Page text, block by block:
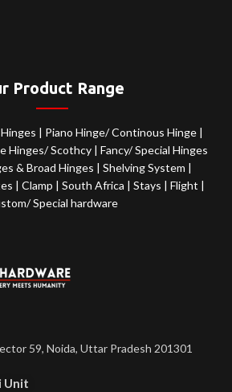
Product Range
| Piano Hinge/ Continous Hinge |
Hinges/ Scothcy |Fancy/ Special Hinges
& Broad Hinges | Shelving System |
| Clamp | South Africa | Stays | Flight |
Special hardware
59, Noida, Uttar Pradesh 201301
Unit